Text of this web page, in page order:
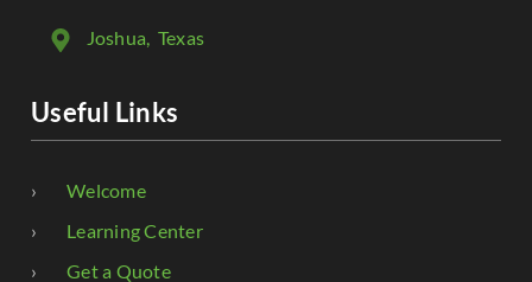
Joshua, Texas
Useful Links
Welcome
Learning Center
Get a Quote